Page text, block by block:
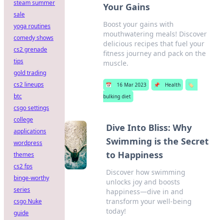
Your Gains
Boost your gains with
mouthwatering meals! Discover
delicious recipes that fuel your
fitness journey and pack on the
muscle.
📅 16 Mar 2023 📌 Health
🏷️
bulking diet
Dive Into Bliss: Why
Swimming is the Secret
to Happiness
Discover how swimming
unlocks joy and boosts
happiness—dive in and
transform your well-being
today!
steam summer
sale
yoga routines
comedy shows
cs2 grenade
tips
gold trading
cs2 lineups
btc
csgo settings
college
applications
wordpress
themes
cs2 fps
binge-worthy
series
csgo Nuke
guide